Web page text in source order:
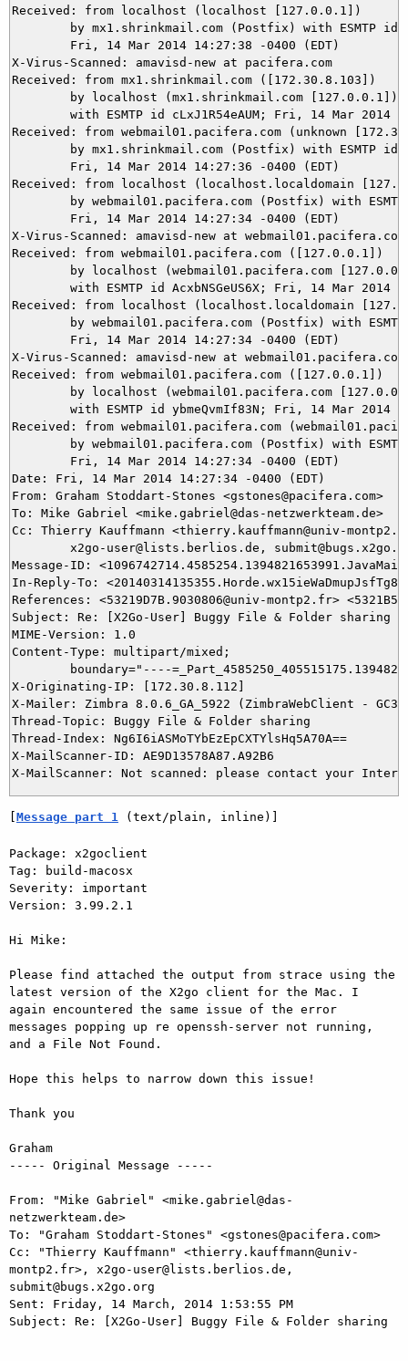
Received: from localhost (localhost [127.0.0.1])
X-Virus-Scanned: amavisd-new at pacifera.com
Received: from mx1.shrinkmail.com ([172.30.8.103])
Received: from webmail01.pacifera.com (unknown
Received: from localhost (localhost.localdomain
X-Virus-Scanned: amavisd-new at webmail01.pacifera.com
Received: from webmail01.pacifera.com ([127.0.0.1])
Received: from localhost (localhost.localdomain
X-Virus-Scanned: amavisd-new at webmail01.pacifera.com
Received: from webmail01.pacifera.com ([127.0.0.1])
Received: from webmail01.pacifera.com
Date: Fri, 14 Mar 2014 14:27:34 -0400 (EDT)
From: Graham Stoddart-Stones <gstones@pacifera.com>
To: Mike Gabriel <mike.gabriel@das-netzwerkteam.de>
Cc: Thierry Kauffmann <thierry.kauffmann@univ-
Message-ID:
In-Reply-To:
References: <53219D7B.9030806@univ-montp2.fr>
Subject: Re: [X2Go-User] Buggy File & Folder sharing
MIME-Version: 1.0
Content-Type: multipart/mixed;
X-Originating-IP: [172.30.8.112]
X-Mailer: Zimbra 8.0.6_GA_5922 (ZimbraWebClient -
Thread-Topic: Buggy File & Folder sharing
Thread-Index: Ng6I6iASMoTYbEzEpCXTYlsHq5A70A==
X-MailScanner-ID: AE9D13578A87.A92B6
[Message part 1 (text/plain, inline)]
Package: x2goclient
Tag: build-macosx
Severity: important
Version: 3.99.2.1
Hi Mike:
Please find attached the output from strace using the
latest version of the X2go client for the Mac. I
again encountered the same issue of the error
messages popping up re openssh-server not running,
and a File Not Found.
Hope this helps to narrow down this issue!
Thank you
Graham
----- Original Message -----
From: "Mike Gabriel" <mike.gabriel@das-
netzwerkteam.de>
To: "Graham Stoddart-Stones" <gstones@pacifera.com>
Cc: "Thierry Kauffmann" <thierry.kauffmann@univ-
montp2.fr>, x2go-user@lists.berlios.de,
submit@bugs.x2go.org
Sent: Friday, 14 March, 2014 1:53:55 PM
Subject: Re: [X2Go-User] Buggy File & Folder sharing